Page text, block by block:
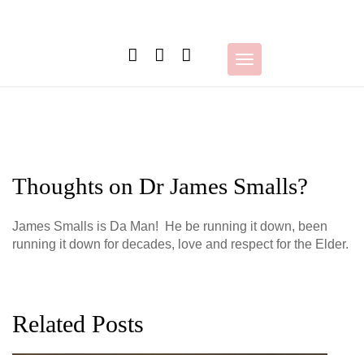
Toggle
navigation
Thoughts on Dr James Smalls?
James Smalls is Da Man! He be running it down, been
running it down for decades, love and respect for the Elder.
Related Posts